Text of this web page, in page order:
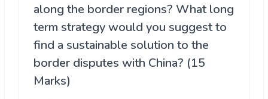
along the border regions? What long
term strategy would you suggest to
find a sustainable solution to the
border disputes with China? (15
Marks)